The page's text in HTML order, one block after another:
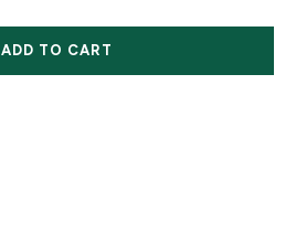
ADD TO CART